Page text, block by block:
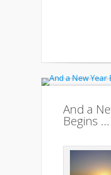
And a
Begins …